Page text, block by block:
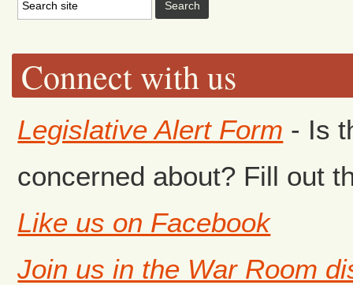
Connect with us
Legislative Alert Form - Is
concerned about? Fill out
Like us on Facebook
Join us in the War Room